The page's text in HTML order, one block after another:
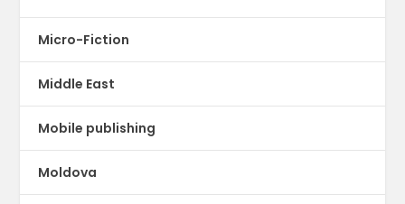
Micro-Fiction
Middle East
Mobile publishing
Moldova